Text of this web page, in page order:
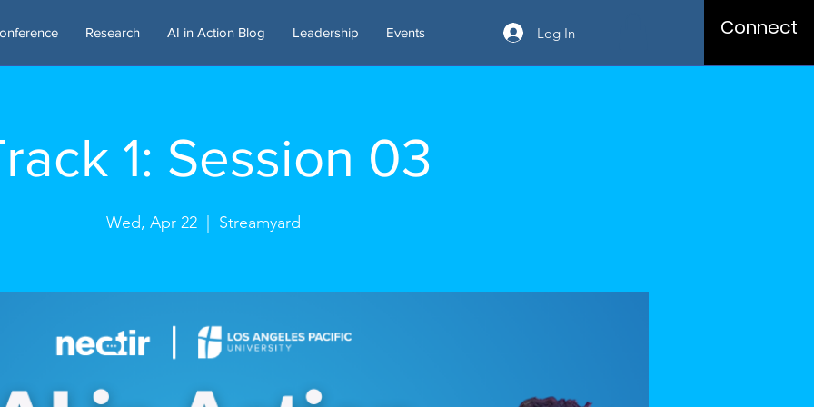
Research AI in Action Blog Leadership Events Log In Connect
1: Session 03
Wed, Apr 22
  |
Streamyard